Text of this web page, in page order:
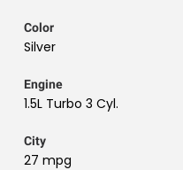
Color
Silver
Engine
1.5L Turbo 3 Cyl.
City
27 mpg